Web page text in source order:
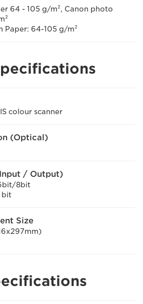
64 - 105 g/m², Canon photo
Paper: 64-105 g/m²
colour scanner
(Optical)
/ Output)
8bit
bit
Size